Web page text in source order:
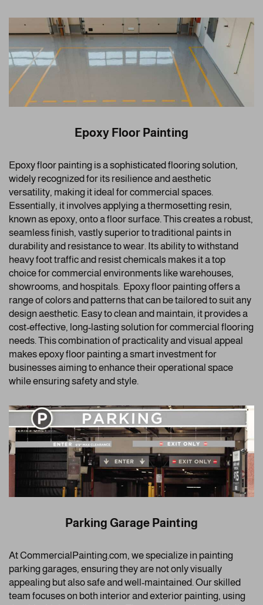
Epoxy Floor Painting
Epoxy floor painting is a sophisticated flooring solution,
widely recognized for its resilience and aesthetic
versatility, making it ideal for commercial spaces.
Essentially, it involves applying a thermosetting resin,
known as epoxy, onto a floor surface. This creates a robust,
seamless finish, vastly superior to traditional paints in
durability and resistance to wear. Its ability to withstand
heavy foot traffic and resist chemicals makes it a top
choice for commercial environments like warehouses,
showrooms, and hospitals. Epoxy floor painting offers a
range of colors and patterns that can be tailored to suit any
design aesthetic. Easy to clean and maintain, it provides a
cost-effective, long-lasting solution for commercial flooring
needs. This combination of practicality and visual appeal
makes epoxy floor painting a smart investment for
businesses aiming to enhance their operational space
while ensuring safety and style.
Parking Garage Painting
At CommercialPainting.com, we specialize in painting
parking garages, ensuring they are not only visually
appealing but also safe and well-maintained. Our skilled
team focuses on both interior and exterior painting, using